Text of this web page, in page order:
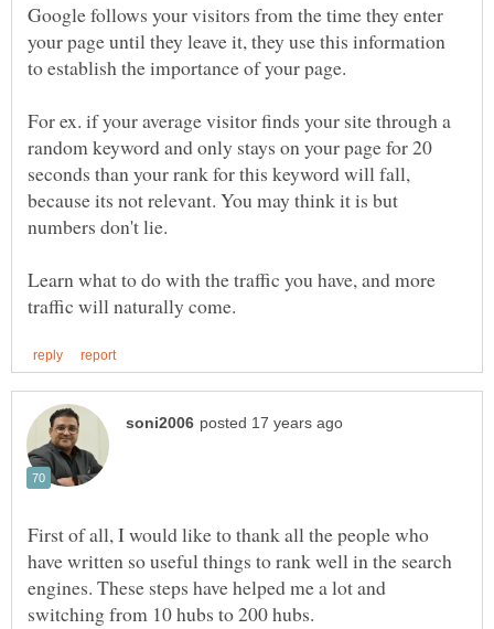
Google follows your visitors from the time they enter
your page until they leave it, they use this information
to establish the importance of your page.
For ex. if your average visitor finds your site through a
random keyword and only stays on your page for 20
seconds than your rank for this keyword will fall,
because its not relevant. You may think it is but
numbers don't lie.
Learn what to do with the traffic you have, and more
First of all, I would like to thank all the people who
have written so useful things to rank well in the search
engines. These steps have helped me a lot and